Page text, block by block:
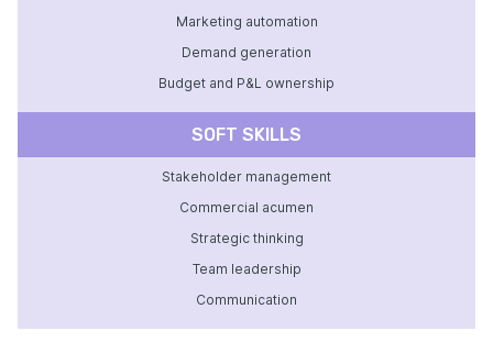
Marketing automation
Demand generation
Budget and P&L ownership
SOFT SKILLS
Stakeholder management
Commercial acumen
Strategic thinking
Team leadership
Communication